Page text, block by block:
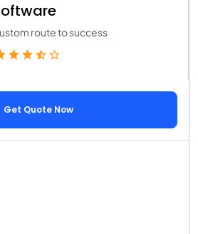
route to success
Get Quote Now